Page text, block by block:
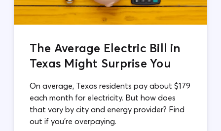
The Average Electric Bill in
Texas Might Surprise You
On average, Texas residents pay about $179
each month for electricity. But how does
that vary by city and energy provider? Find
out if you're overpaying.